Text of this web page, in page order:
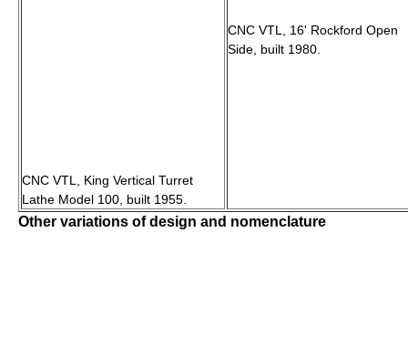
CNC VTL, King Vertical Turret
Lathe Model 100, built 1955.
CNC VTL, 16' Rockford Open
Side, built 1980.
Other variations of design and nomenclature